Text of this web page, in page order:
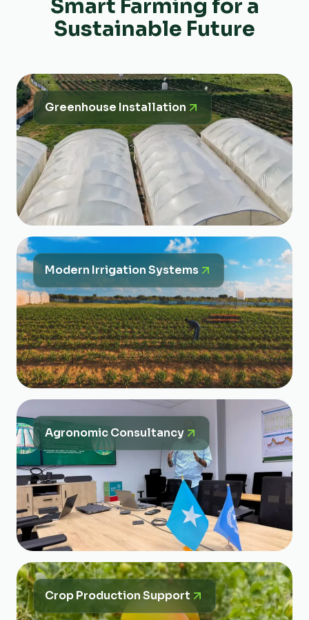
Smart Farming for a
Sustainable Future
Greenhouse Installation
Modern Irrigation Systems
Agronomic Consultancy
Crop Production Support